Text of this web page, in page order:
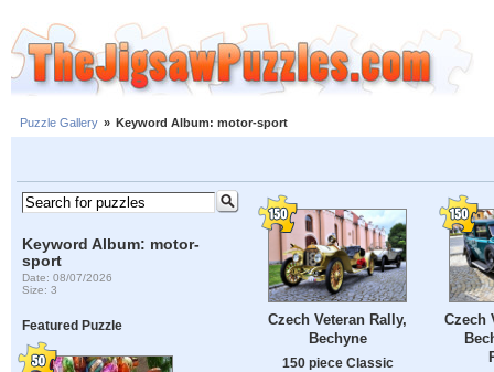
Puzzle Gallery » Keyword Album: motor-sport
Keyword Album: motor-
sport
Date: 08/07/2026
Size: 3
Featured Puzzle
Czech Veteran Rally,
Bechyne
150 piece Classic
Czech